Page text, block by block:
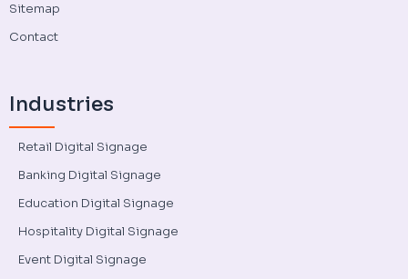
Sitemap
Contact
Industries
Retail Digital Signage
Banking Digital Signage
Education Digital Signage
Hospitality Digital Signage
Event Digital Signage